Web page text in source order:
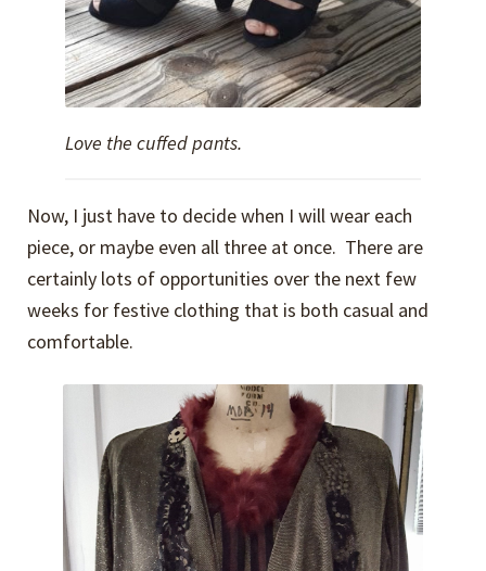
Love the cuffed pants.
Now, I just have to decide when I will wear each
piece, or maybe even all three at once. There are
certainly lots of opportunities over the next few
weeks for festive clothing that is both casual and
comfortable.